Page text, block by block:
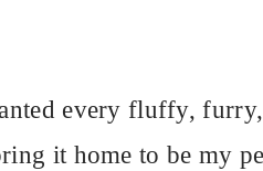
every fluffy,
it home to be my